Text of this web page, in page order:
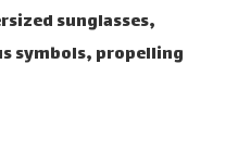
sunglasses,
symbols, propelling